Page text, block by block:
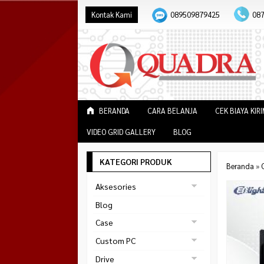
Kontak Kami 089509879425
BERANDA CARA BELANJA CEK BIAYA
VIDEO GRID GALLERY BLOG
Beranda »
KATEGORI PRODUK
Aksesories
Bracket Monitor
Blog
Case
Gaming
Custom PC
Black Strike
Drive